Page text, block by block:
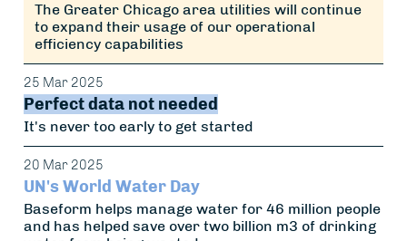
The Greater Chicago area utilities will continue
to expand their usage of our operational
efficiency capabilities
25 Mar 2025
Perfect data not needed
It's never too early to get started
20 Mar 2025
UN's World Water Day
Baseform helps manage water for 46 million people
and has helped save over two billion m3 of drinking